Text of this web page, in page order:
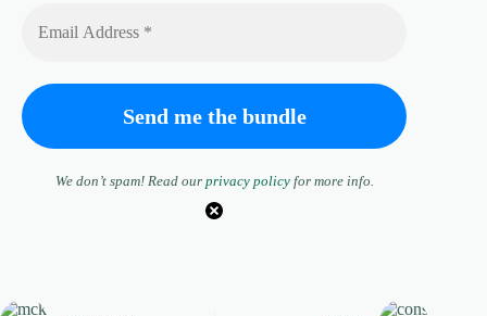
We don’t spam! Read our privacy policyfor more info.